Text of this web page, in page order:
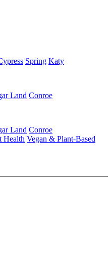
Spring Katy
Land Conroe
Land Conroe
Health Vegan & Plant-Based